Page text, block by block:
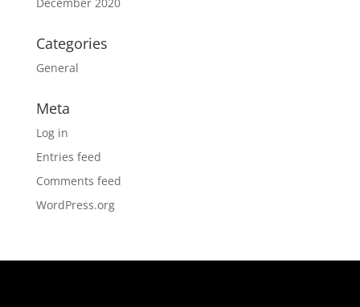
Categories
General
Meta
Log in
Entries feed
Comments feed
WordPress.org